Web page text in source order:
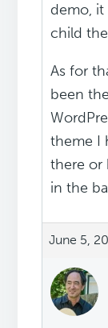
demo,
child
As for
been
theme I
there or
in the
June 5,